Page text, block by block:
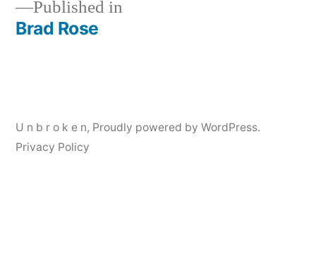
Post
Published in
Brad Rose
U n b r o k e n, Proudly powered by WordPress.
Privacy Policy